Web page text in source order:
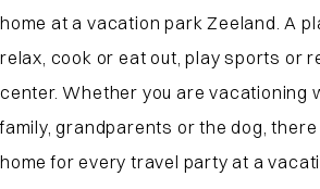
home at a vacation park Zeeland. A
relax, cook or eat out, play sports or
center. Whether you are vacationing
family, grandparents or the dog,
home for every travel party at a